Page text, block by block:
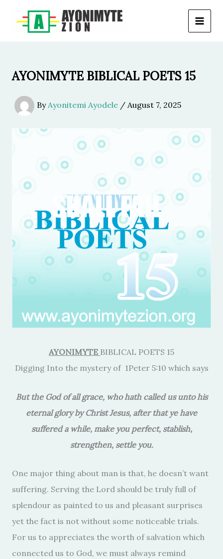
AYONIMYTE BIBLICAL POETS 15
ByAyonitemi Ayodele / August 7, 2025
AYONIMYTE BIBLICAL POETS 15
Digging Into the mystery of 1Peter 5:10 which says
But the God of all grace, who hath called us unto his
eternal glory by Christ Jesus, after that ye have
suffered a while, make you perfect, stablish,
strengthen, settle you.
One major thing about man is that, he doesn’t want
suffering. Serving the Lord should be truly full of
splendour as painted to us and pleasant surprises
yet the fact is not without some noticeable trials.
For us to appreciates the worth of salvation which
connected us to God, we must always remind